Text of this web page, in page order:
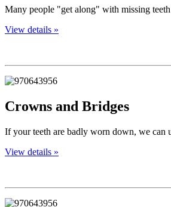
Many people "get along" with missing
View details »
Crowns and Bridges
If your teeth are badly worn down, we can
View details »